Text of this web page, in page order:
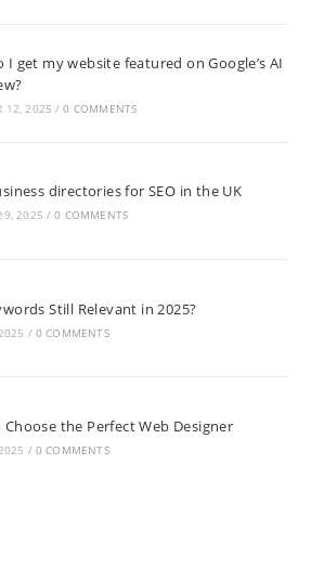
I get my website featured on Google’s AI
12, 2025 / 0 COMMENTS
directories for SEO in the UK
2025 / 0 COMMENTS
Still Relevant in 2025?
/ 0 COMMENTS
the Perfect Web Designer
/ 0 COMMENTS